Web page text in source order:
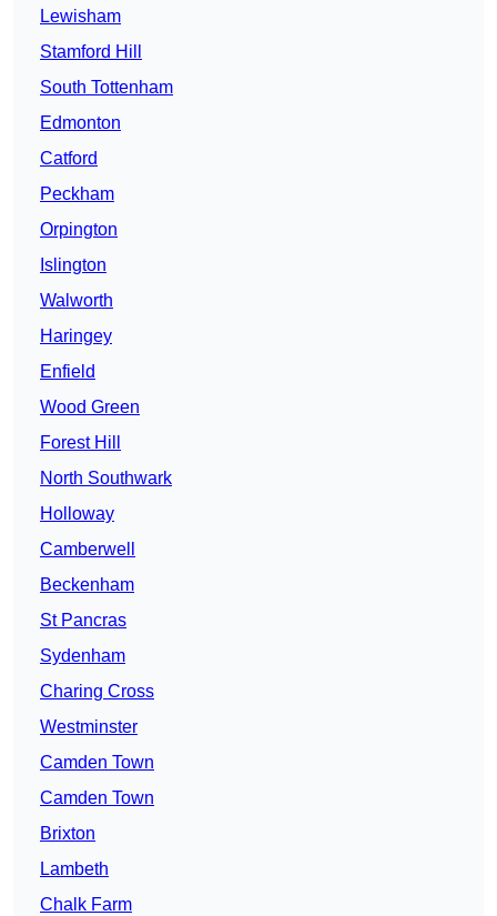
Lewisham
Stamford Hill
South Tottenham
Edmonton
Catford
Peckham
Orpington
Islington
Walworth
Haringey
Enfield
Wood Green
Forest Hill
North Southwark
Holloway
Camberwell
Beckenham
St Pancras
Sydenham
Charing Cross
Westminster
Camden Town
Camden Town
Brixton
Lambeth
Chalk Farm